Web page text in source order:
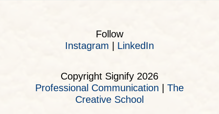
Follow
Instagram
LinkedIn
Copyright Signify 2026
Professional Communication | The
Creative School